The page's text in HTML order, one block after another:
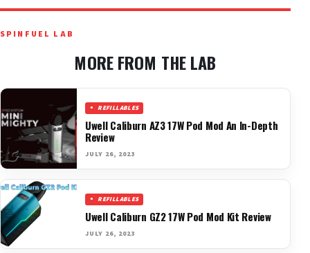
SPINFUEL LAB
MORE FROM THE LAB
REFILLABLES
Uwell Caliburn AZ3 17W Pod Mod An In-Depth
Review
JULY 26, 2023
REFILLABLES
Uwell Caliburn GZ2 17W Pod Mod Kit Review
JULY 26, 2023